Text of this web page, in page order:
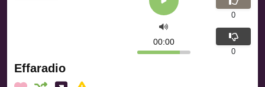
Effaradio
00:00
0
0